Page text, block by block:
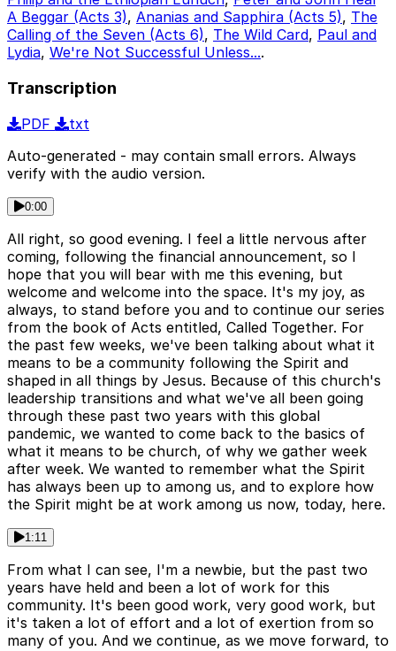
A Beggar (Acts 3), Ananias and Sapphira (Acts 5), The
Calling of the Seven (Acts 6), The Wild Card, Paul and
Lydia, We're Not Successful Unless....
Transcription
PDF
txt
Auto-generated - may contain small errors. Always
verify with the audio version.
0:00
All right, so good evening. I feel a little nervous after
coming, following the financial announcement, so I
hope that you will bear with me this evening, but
welcome and welcome into the space. It's my joy, as
always, to stand before you and to continue our series
from the book of Acts entitled, Called Together. For
the past few weeks, we've been talking about what it
means to be a community following the Spirit and
shaped in all things by Jesus. Because of this church's
leadership transitions and what we've all been going
through these past two years with this global
pandemic, we wanted to come back to the basics of
what it means to be church, of why we gather week
after week. We wanted to remember what the Spirit
has always been up to among us, and to explore how
the Spirit might be at work among us now, today, here.
1:11
From what I can see, I'm a newbie, but the past two
years have held and been a lot of work for this
community. It's been good work, very good work, but
it's taken a lot of effort and a lot of exertion from so
many of you. And we continue, as we move forward, to